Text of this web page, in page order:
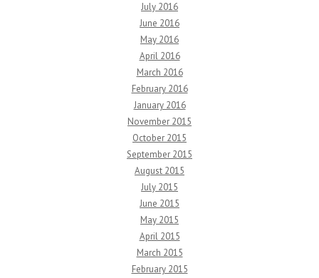
July 2016
June 2016
May 2016
April 2016
March 2016
February 2016
January 2016
November 2015
October 2015
September 2015
August 2015
July 2015
June 2015
May 2015
April 2015
March 2015
February 2015